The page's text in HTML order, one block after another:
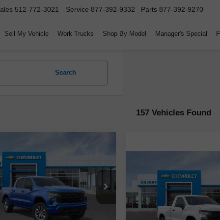
512-772-3021 Service 877-392-9332 Parts 877-392-9270
Sell My Vehicle Work Trucks Shop By Model Manager's Special
Search
157 Vehicles Found
2026Chevrolet
1500 Custom
Stock: 260115
CK10543
Transportation
Unit
Ext.
$10,000
COVERT PRICE
Less
2026Chevrolet
Silverado 1500 WT
VIN:3GCNKAEK8TG105434
Model: CK10703
$2,750
SAVINGS